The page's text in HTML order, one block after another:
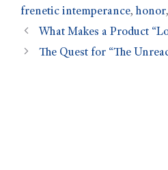
frenetic intemperance, honor,
What Makes a Product
The Quest for “The